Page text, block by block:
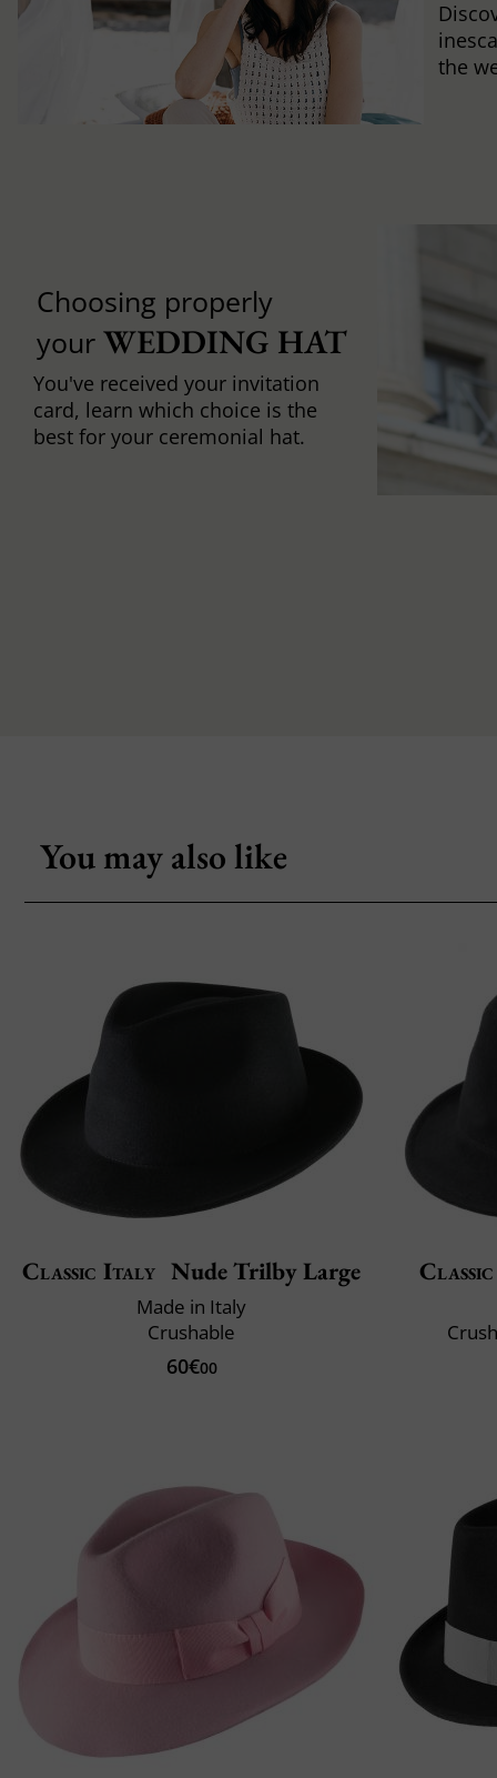
the
Choosing properly
your WEDDING HAT
You've received your invitation
card, learn which choice is the
best for your ceremonial hat.
You may also like
Classic Italy Nude Trilby Large
Made in Italy
Crushable
60€00